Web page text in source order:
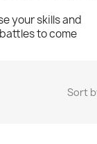
your skills and
to come
Sort